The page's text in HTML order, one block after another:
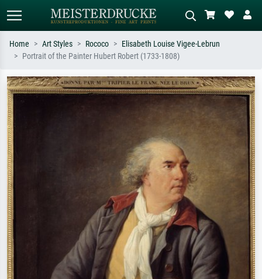
Search by artist, work title or style –
e.g. Monet, Starry Night,
Describe the scene – e.g. green
meadow, abstract with lots of red, dark
oil painting, standing nude next to a
Home Art Styles Rococo
Elisabeth Louise Vigee-Lebrun
Portrait of the Painter Hubert Robert (1733-1808)